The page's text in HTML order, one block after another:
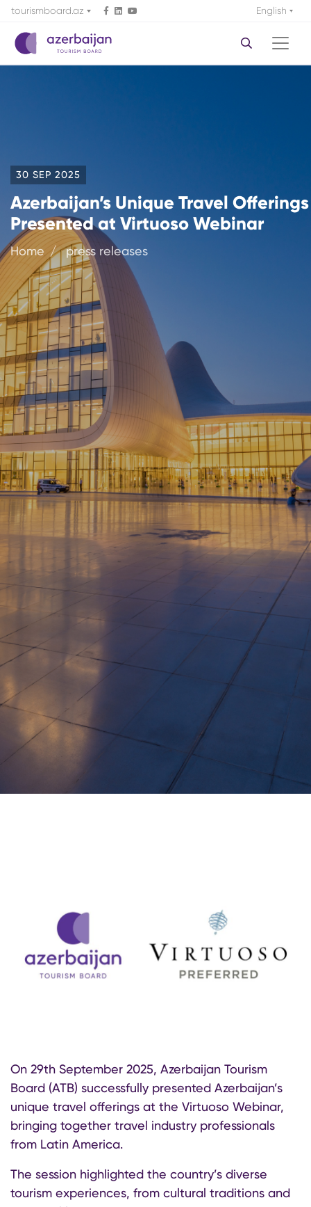
tourismboard.az English
30 SEP 2025
Azerbaijan’s Unique Travel Offerings
Presented at Virtuoso Webinar
Home press releases
On 29th September 2025, Azerbaijan Tourism
Board (ATB) successfully presented Azerbaijan’s
unique travel offerings at the Virtuoso Webinar,
bringing together travel industry professionals
from Latin America.
The session highlighted the country’s diverse
tourism experiences, from cultural traditions and